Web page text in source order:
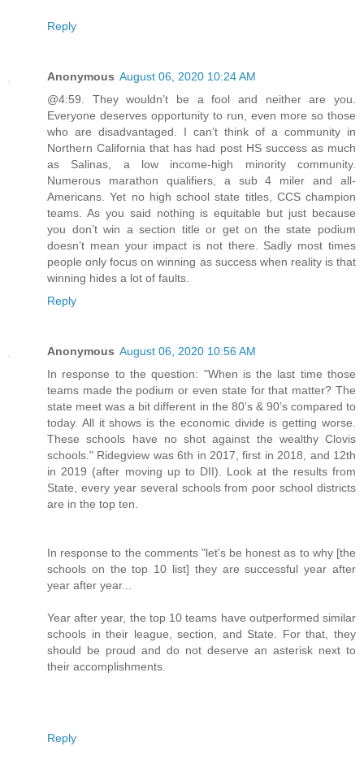
Reply
Anonymous August 06, 2020 10:24 AM
@4:59. They wouldn’t be a fool and neither are you.
Everyone deserves opportunity to run, even more so those
who are disadvantaged. I can’t think of a community in
Northern California that has had post HS success as much
as Salinas, a low income-high minority community.
Numerous marathon qualifiers, a sub 4 miler and all-
Americans. Yet no high school state titles, CCS champion
teams. As you said nothing is equitable but just because
you don’t win a section title or get on the state podium
doesn’t mean your impact is not there. Sadly most times
people only focus on winning as success when reality is that
winning hides a lot of faults.
Reply
Anonymous August 06, 2020 10:56 AM
In response to the question: "When is the last time those
teams made the podium or even state for that matter? The
state meet was a bit different in the 80’s & 90’s compared to
today. All it shows is the economic divide is getting worse.
These schools have no shot against the wealthy Clovis
schools." Ridegview was 6th in 2017, first in 2018, and 12th
in 2019 (after moving up to DII). Look at the results from
State, every year several schools from poor school districts
are in the top ten.
In response to the comments "let's be honest as to why [the
schools on the top 10 list] they are successful year after
year after year...
Year after year, the top 10 teams have outperformed similar
schools in their league, section, and State. For that, they
should be proud and do not deserve an asterisk next to
their accomplishments.
Reply